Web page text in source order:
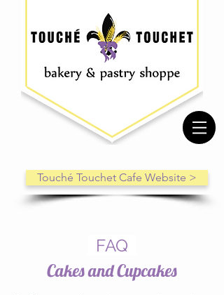
Touché Touchet Cafe Website >
FAQ
Cakes and Cupcakes